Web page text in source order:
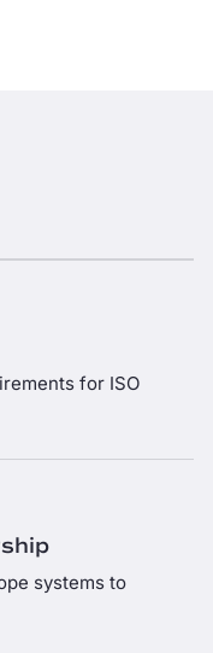
for ISO
systems to